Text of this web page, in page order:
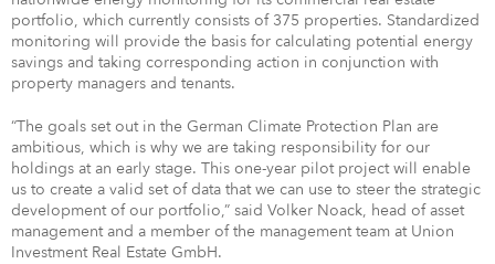
portfolio, which currently consists of 375 properties. Standardized
monitoring will provide the basis for calculating potential energy
savings and taking corresponding action in conjunction with
property managers and tenants.
“The goals set out in the German Climate Protection Plan are
ambitious, which is why we are taking responsibility for our
holdings at an early stage. This one-year pilot project will enable
us to create a valid set of data that we can use to steer the strategic
development of our portfolio,” said Volker Noack, head of asset
management and a member of the management team at Union
Investment Real Estate GmbH.